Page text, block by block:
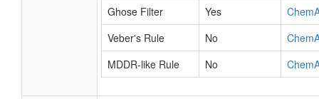
Ghose Filter
Yes
Veber's Rule
No
MDDR-like Rule
No